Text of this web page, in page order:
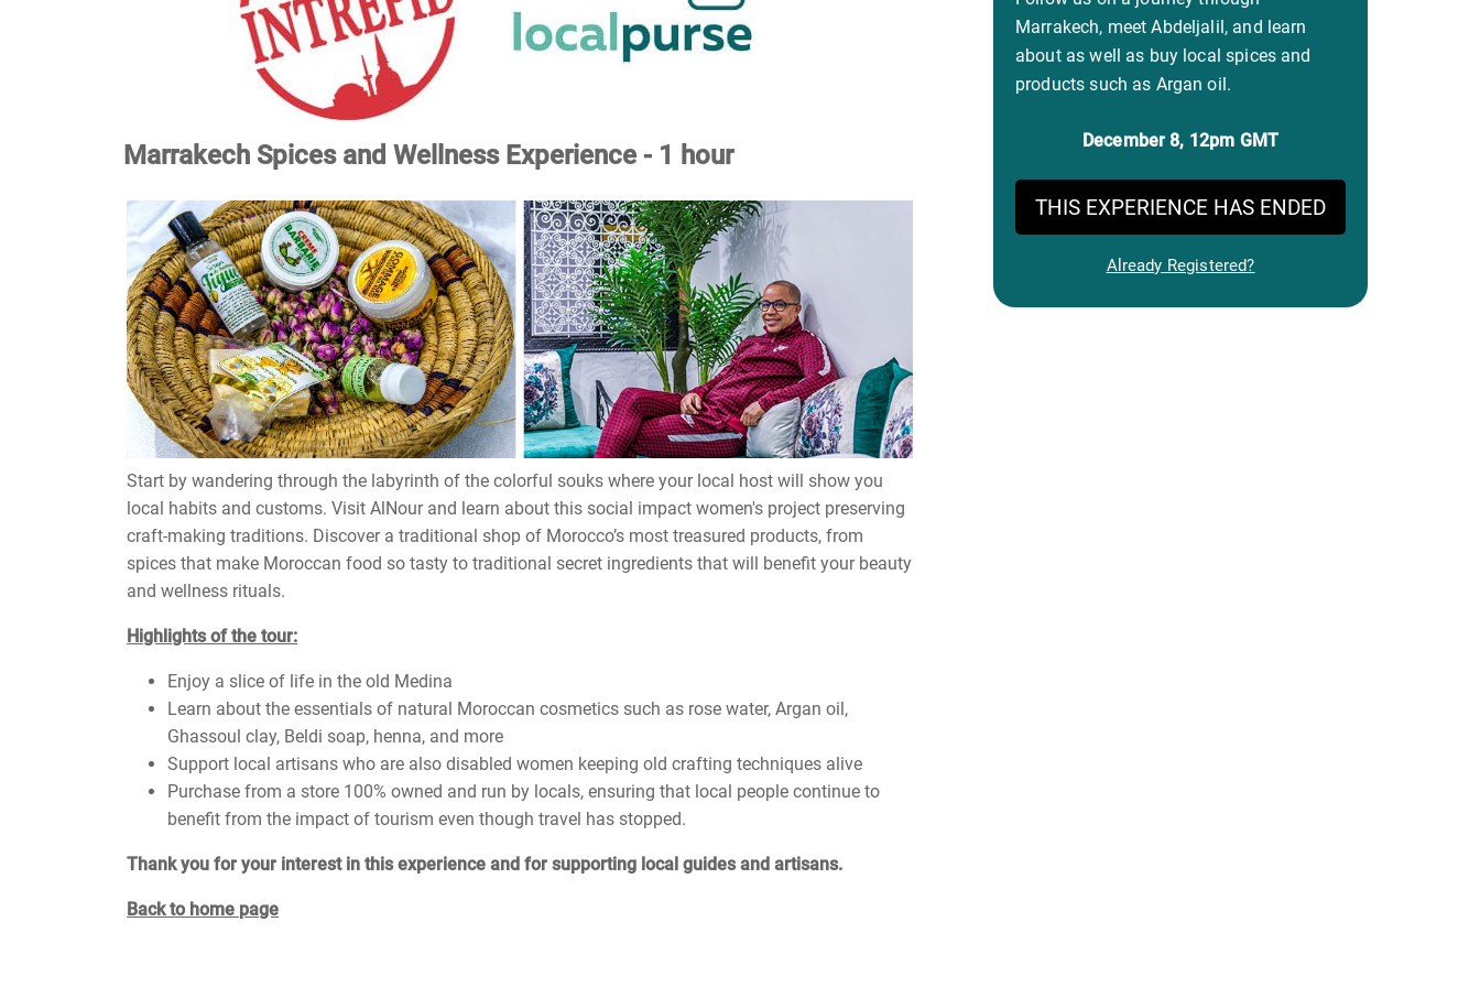
Marrakech Spices and Wellness Experience - 1 hour
Start by wandering through the labyrinth of the colorful souks where your local host will show you
local habits and customs. Visit AlNour and learn about this social impact women's project preserving
craft-making traditions. Discover a traditional shop of Morocco’s most treasured products, from
spices that make Moroccan food so tasty to traditional secret ingredients that will benefit your beauty
and wellness rituals.
Highlights of the tour:
Enjoy a slice of life in the old Medina
Learn about the essentials of natural Moroccan cosmetics such as rose water, Argan oil,
Ghassoul clay, Beldi soap, henna, and more
Support local artisans who are also disabled women keeping old crafting techniques alive
Purchase from a store 100% owned and run by locals, ensuring that local people continue to
benefit from the impact of tourism even though travel has stopped.
Thank you for your interest in this experience and for supporting local guides and artisans.
Back to home page
Marrakech, meet Abdeljalil, and learn
about as well as buy local spices and
products such as Argan oil.
December 8, 12pm GMT
THIS EXPERIENCE HAS ENDED
Already Registered?